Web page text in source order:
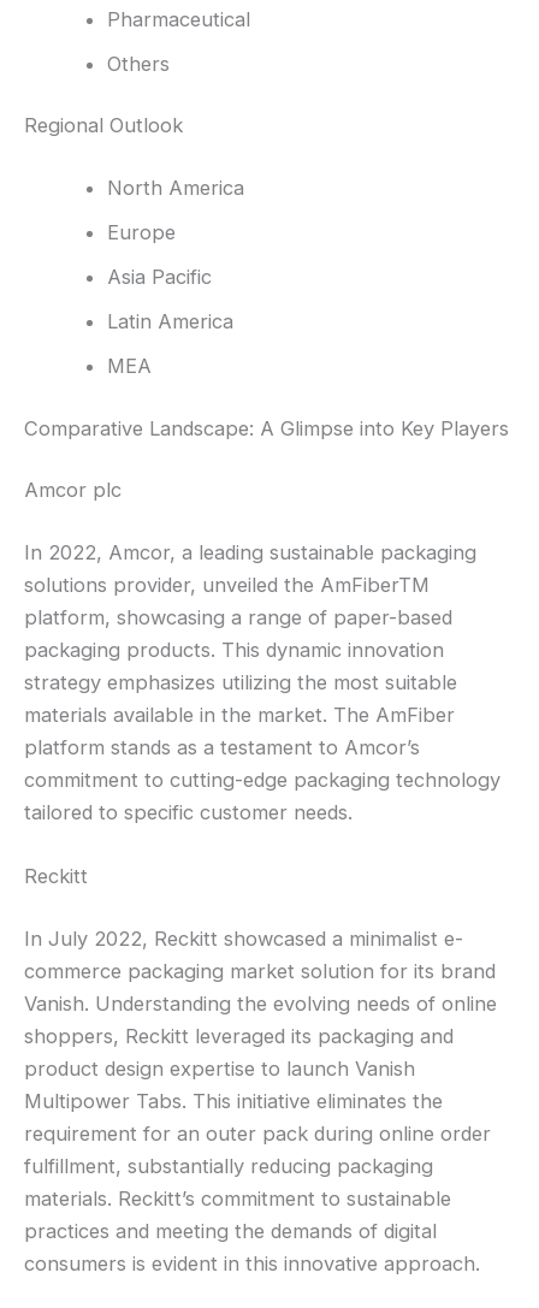
Pharmaceutical
Others
Regional Outlook
North America
Europe
Asia Pacific
Latin America
MEA
Comparative Landscape: A Glimpse into Key Players
Amcor plc
In 2022, Amcor, a leading sustainable packaging
solutions provider, unveiled the AmFiberTM
platform, showcasing a range of paper-based
packaging products. This dynamic innovation
strategy emphasizes utilizing the most suitable
materials available in the market. The AmFiber
platform stands as a testament to Amcor’s
commitment to cutting-edge packaging technology
tailored to specific customer needs.
Reckitt
In July 2022, Reckitt showcased a minimalist e-
commerce packaging market solution for its brand
Vanish. Understanding the evolving needs of online
shoppers, Reckitt leveraged its packaging and
product design expertise to launch Vanish
Multipower Tabs. This initiative eliminates the
requirement for an outer pack during online order
fulfillment, substantially reducing packaging
materials. Reckitt’s commitment to sustainable
practices and meeting the demands of digital
consumers is evident in this innovative approach.